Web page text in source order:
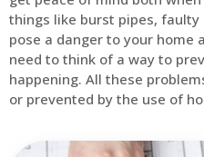
things like burst pipes,
pose a danger to your home
need to think of a way to
happening. All these
or prevented by the use of